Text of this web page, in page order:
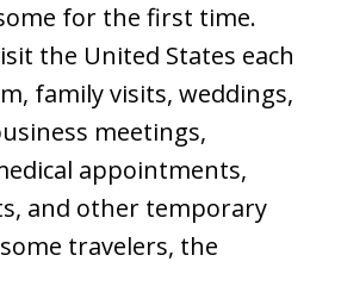
for the first time.
the United States each
family visits, weddings,
meetings,
appointments,
and other temporary
travelers, the